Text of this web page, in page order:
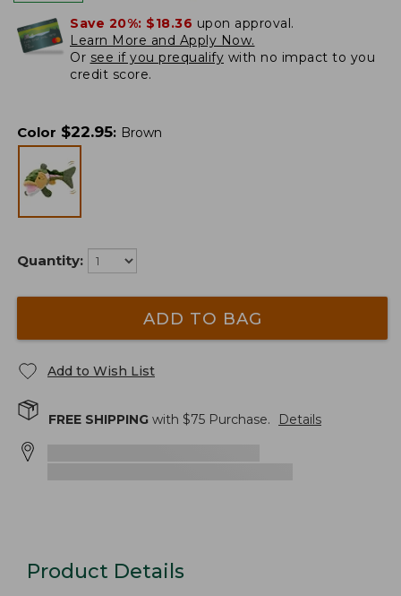
Save 20%: $18.36 upon approval.
Learn More and Apply Now.
Or see if you prequalify with no impact to you
credit score.
Color $22.95: Brown
Quantity:
ADD TO BAG
Add to Wish List
FREE SHIPPING with $75 Purchase. Details
Product Details